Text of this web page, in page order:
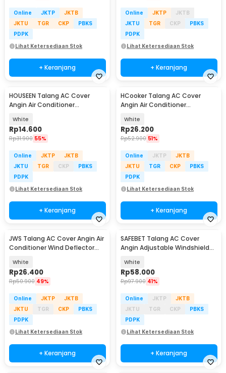
Online JKTP
JKTB
JKTU
TGR CKP
PBKS
PDPK
Lihat Ketersediaan Stok
+ Keranjang
Online JKTP
JKTB
JKTU
TGR CKP
PBKS
PDPK
Lihat Ketersediaan Stok
+ Keranjang
HOUSEEN Talang AC Cover
Angin Air Conditioner
80
White
Rp14.600
Rp31.900 55%
Online JKTP
JKTB
JKTU
TGR CKP
PBKS
PDPK
Lihat Ketersediaan Stok
+ Keranjang
HCooker Talang AC Cover
Angin Air Conditioner
White
Rp26.200
Rp52.900 51%
Online JKTP
JKTB
JKTU
TGR CKP
PBKS
PDPK
Lihat Ketersediaan Stok
+ Keranjang
JWS Talang AC Cover Angin Air
Conditioner Wind Deflector
White
Rp26.400
Rp50.900 49%
Online JKTP
JKTB
JKTU
TGR CKP
PBKS
PDPK
Lihat Ketersediaan Stok
+ Keranjang
SAFEBET Talang AC Cover
Angin Adjustable Windshield
White
Rp58.000
Rp97.900 41%
Online JKTP
JKTB
JKTU
TGR CKP
PBKS
PDPK
Lihat Ketersediaan Stok
+ Keranjang